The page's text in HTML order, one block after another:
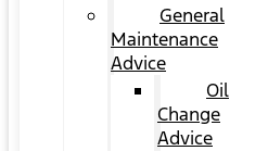
General
Maintenance
Advice
Oil
Change
Advice